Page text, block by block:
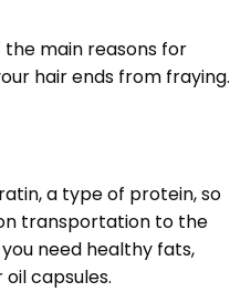
main reasons for
hair ends from fraying.
a type of protein, so
transportation to the
need healthy fats,
capsules.